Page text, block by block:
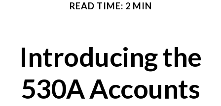
READ TIME: 2 MIN
Introducing the
530A Accounts